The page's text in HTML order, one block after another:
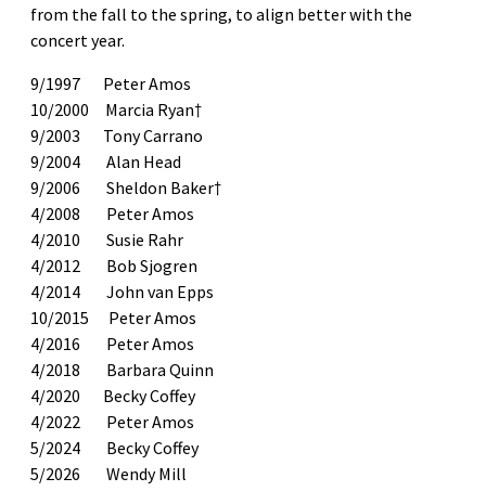
from the fall to the spring, to align better with the
concert year.
9/1997 Peter Amos
10/2000 Marcia Ryan†
9/2003 Tony Carrano
9/2004 Alan Head
9/2006 Sheldon Baker†
4/2008 Peter Amos
4/2010 Susie Rahr
4/2012 Bob Sjogren
4/2014 John van Epps
10/2015 Peter Amos
4/2016 Peter Amos
4/2018 Barbara Quinn
4/2020 Becky Coffey
4/2022 Peter Amos
5/2024 Becky Coffey
5/2026 Wendy Mill